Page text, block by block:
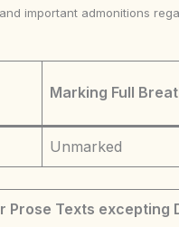
important admonitions
Marking Full
Unmarked
Prose Texts excepting